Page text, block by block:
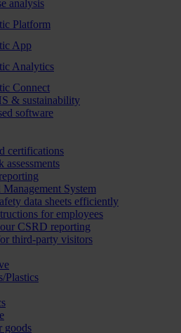
analysis
Platform
App
Analytics
Connect
& sustainability
software
certifications
assessments
Management System
data sheets efficiently
for employees
CSRD reporting
third-party visitors
Plastics
goods